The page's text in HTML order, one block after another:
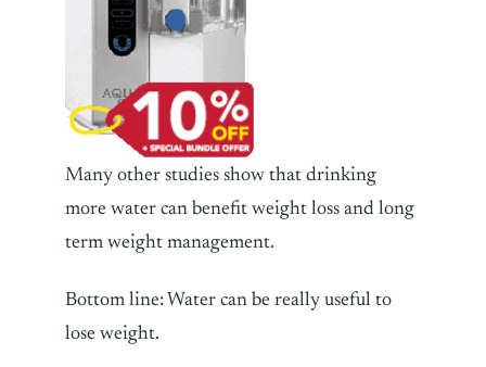
Many other studies show that drinking
more water can benefit weight loss and long
term weight management.
Bottom line: Water can be really useful to
lose weight.